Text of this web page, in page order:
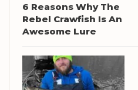
6 Reasons Why The
Rebel Crawfish Is An
Awesome Lure